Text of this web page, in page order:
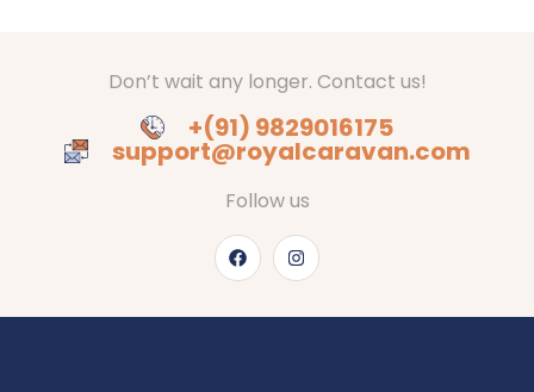
Don’t wait any longer. Contact us!
+(91) 9829016175
support@royalcaravan.com
Follow us